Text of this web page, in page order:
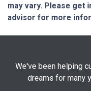
may vary. Please get
advisor for more
We've been helping
dreams for many